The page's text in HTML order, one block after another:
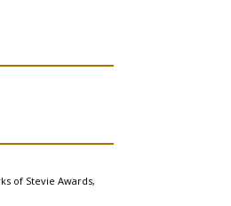
of Stevie Awards,